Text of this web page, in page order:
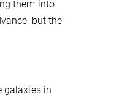
them into
but the
galaxies in